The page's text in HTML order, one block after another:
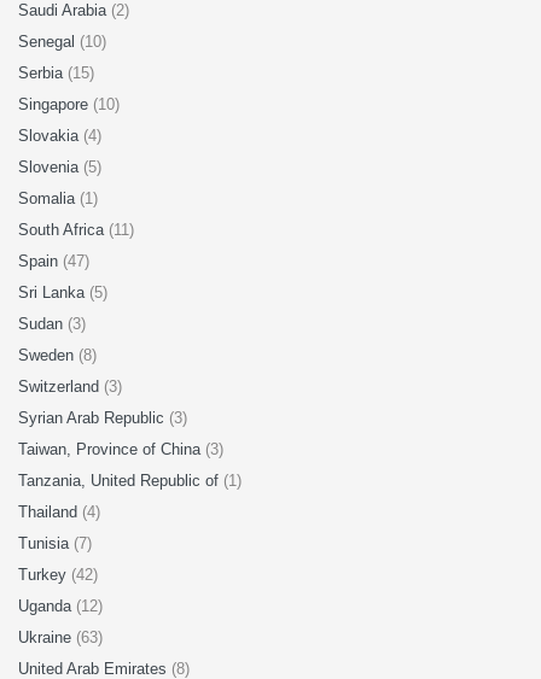
Saudi Arabia (2)
Senegal (10)
Serbia (15)
Singapore (10)
Slovakia (4)
Slovenia (5)
Somalia (1)
South Africa (11)
Spain (47)
Sri Lanka (5)
Sudan (3)
Sweden (8)
Switzerland (3)
Syrian Arab Republic (3)
Taiwan, Province of China (3)
Tanzania, United Republic of (1)
Thailand (4)
Tunisia (7)
Turkey (42)
Uganda (12)
Ukraine (63)
United Arab Emirates (8)